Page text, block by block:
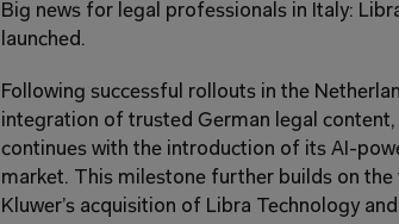
Big news for legal professionals in Italy:
launched.
Following successful rollouts in the
integration of trusted German legal content,
continues with the introduction of its AI-
market. This milestone further builds on
Kluwer’s acquisition of Libra Technology